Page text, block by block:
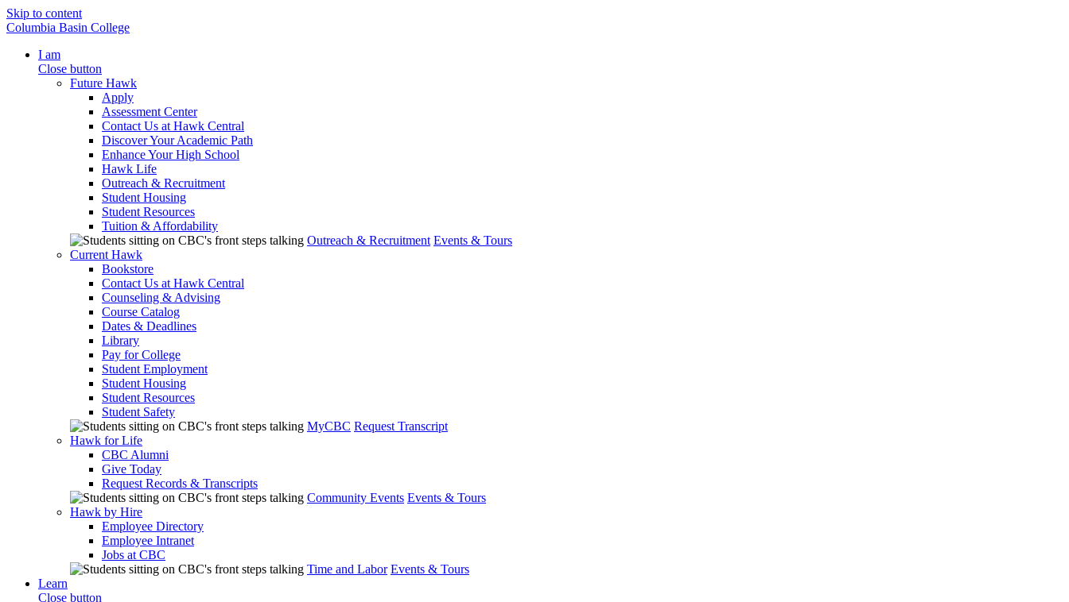
Skip to content
Columbia Basin College
I am
Close button
Future Hawk
Apply
Assessment Center
Contact Us at Hawk Central
Discover Your Academic Path
Enhance Your High School
Hawk Life
Outreach & Recruitment
Student Housing
Student Resources
Tuition & Affordability
Outreach & Recruitment Events & Tours
Current Hawk
Bookstore
Contact Us at Hawk Central
Counseling & Advising
Course Catalog
Dates & Deadlines
Library
Pay for College
Student Employment
Student Housing
Student Resources
Student Safety
MyCBC Request Transcript
Hawk for Life
CBC Alumni
Give Today
Request Records & Transcripts
Community Events Events & Tours
Hawk by Hire
Employee Directory
Employee Intranet
Jobs at CBC
Time and Labor Events & Tours
Learn
Close button